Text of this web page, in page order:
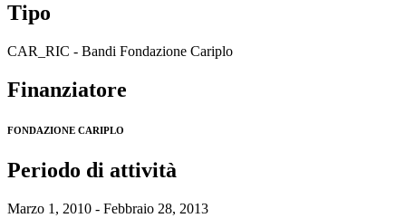
Tipo
CAR_RIC - Bandi Fondazione Cariplo
Finanziatore
FONDAZIONE CARIPLO
Periodo di attività
Marzo 1, 2010 - Febbraio 28, 2013